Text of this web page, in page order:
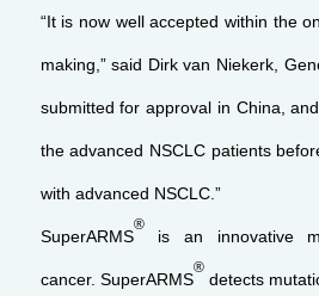
“It is now well accepted within the
making,” said Dirk van Niekerk,
submitted for approval in China,
the advanced NSCLC patients
with advanced NSCLC.”
SuperARMS
®
is an innovative
cancer. SuperARMS
®
detects